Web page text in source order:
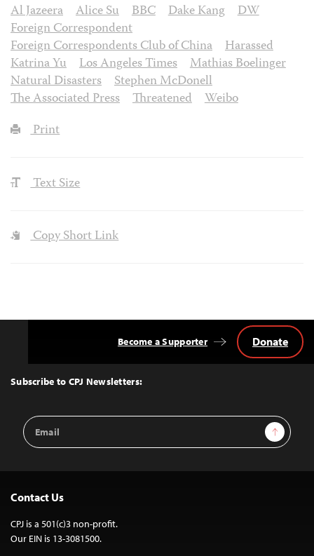
Al Jazeera
Alice Su BBC Dake Kang
DW
Foreign Correspondent
Foreign Correspondents Club of China
Harassed
Katrina Yu
Los Angeles Times
Mathias Boelinger
Natural Disasters
Stephen McDonell
The Associated Press
Threatened
Weibo
Print
Text Size
Copy Short Link
Top
Subscribe to CPJ Newsletters:
Email
Address
Sign Up
Become a Supporter Donate
Contact Us
CPJ is a 501(c)3 non-profit.
Our EIN is 13-3081500.